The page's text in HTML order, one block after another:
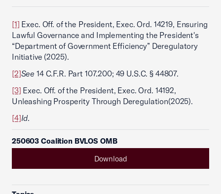
[1] Exec. Off. of the President, Exec. Ord. 14219, Ensuring
Lawful Governance and Implementing the President's
“Department of Government Efficiency” Deregulatory
Initiative (2025).
[2]See 14 C.F.R. Part 107.200; 49 U.S.C. § 44807.
[3] Exec. Off. of the President, Exec. Ord. 14192,
Unleashing Prosperity Through Deregulation(2025).
[4]Id.
250603 Coalition BVLOS OMB
Download